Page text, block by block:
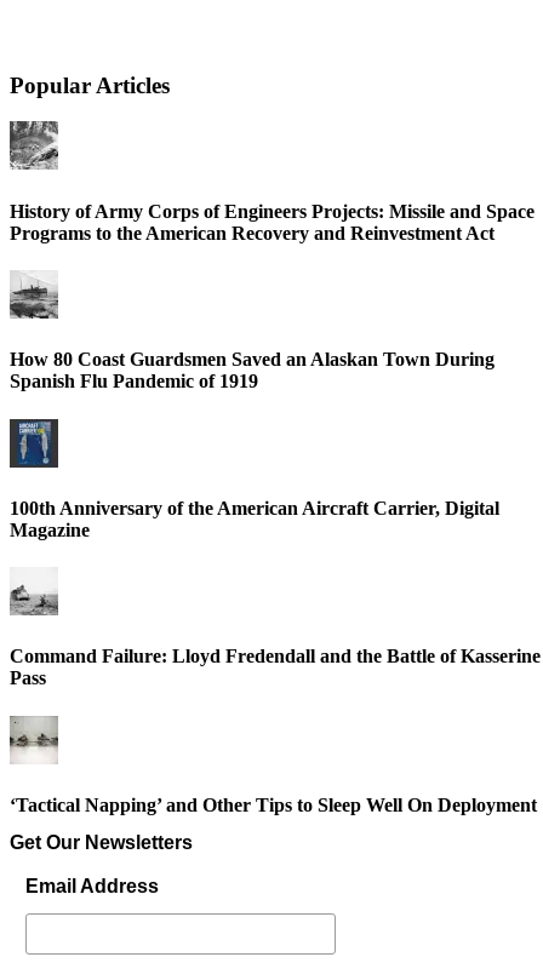
Popular Articles
History of Army Corps of Engineers Projects: Missile and Space
Programs to the American Recovery and Reinvestment Act
How 80 Coast Guardsmen Saved an Alaskan Town During
Spanish Flu Pandemic of 1919
100th Anniversary of the American Aircraft Carrier, Digital
Magazine
Command Failure: Lloyd Fredendall and the Battle of Kasserine
Pass
‘Tactical Napping’ and Other Tips to Sleep Well On Deployment
Get Our Newsletters
Email Address